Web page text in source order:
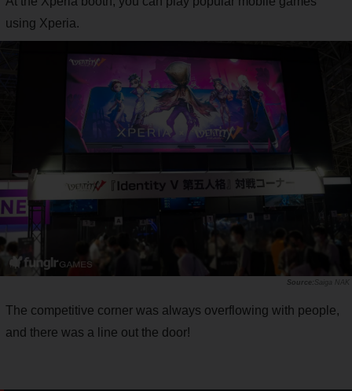
using Xperia.
Saiga NAK
The competitive corner was always overflowing with people,
and there was a line out the door!